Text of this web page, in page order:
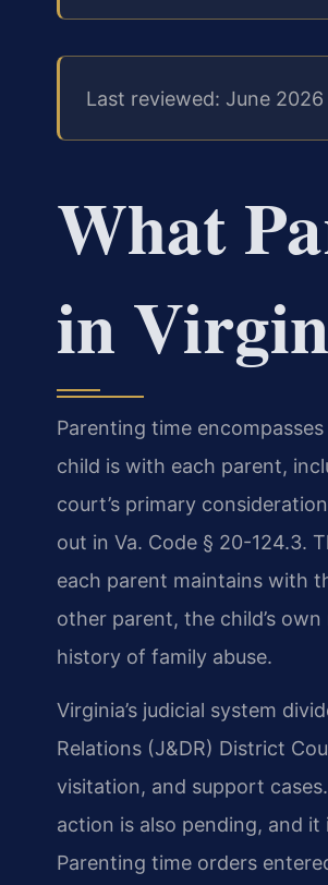
Last reviewed: June 2026
What
in
Parenting time
child is with each parent,
court’s primary
out in Va. Code § 20-124.3.
each parent maintains with
other parent, the child’s
history of family abuse.
Virginia’s judicial system
Relations (J&DR) District
visitation, and support
action is also pending, and
Parenting time orders